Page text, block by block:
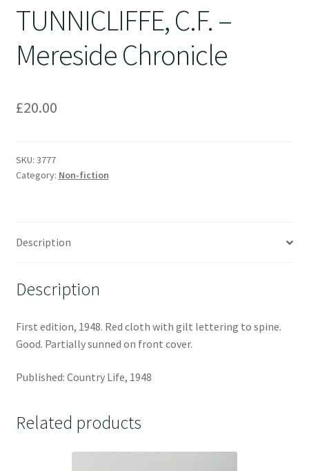
TUNNICLIFFE, C.F. –
Mereside Chronicle
£20.00
SKU: 3777
Category: Non-fiction
Description
Description
First edition, 1948. Red cloth with gilt lettering to spine.
Good. Partially sunned on front cover.
Published: Country Life, 1948
Related products